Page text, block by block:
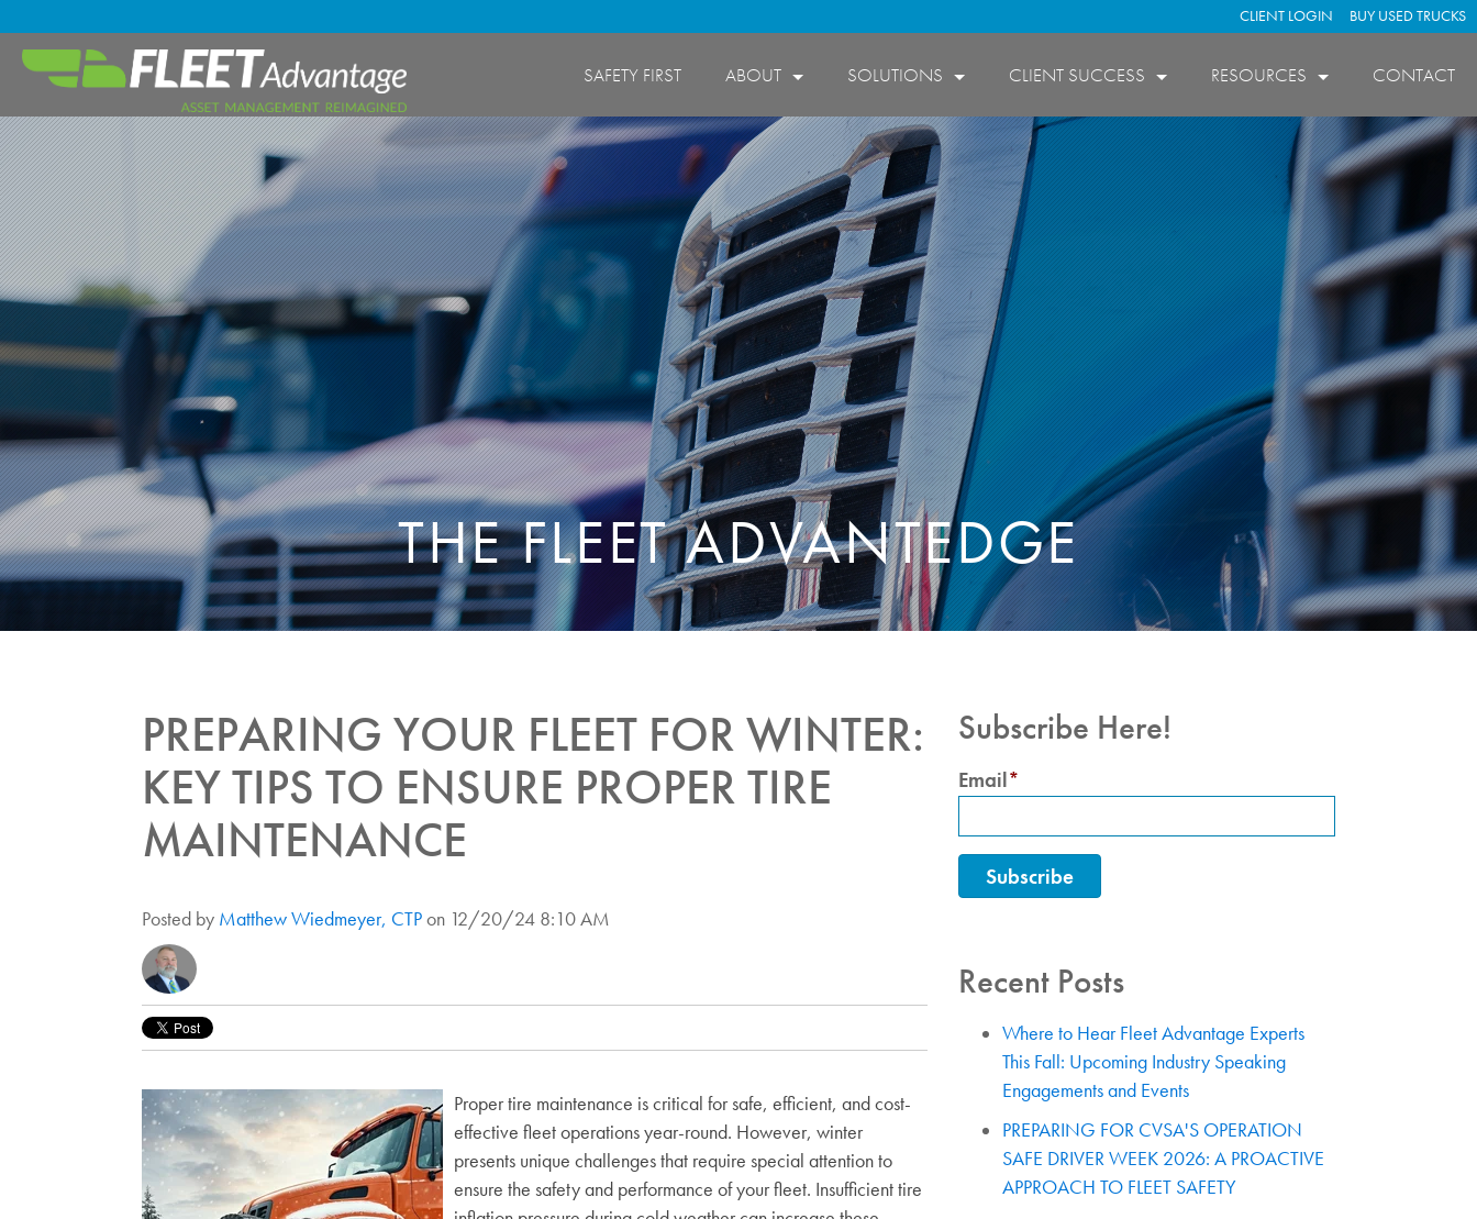
CLIENT LOGIN BUY USED TRUCKS
SAFETY FIRST ABOUT SOLUTIONS CLIENT SUCCESS RESOURCES CONTACT
THE FLEET ADVANTEDGE
PREPARING YOUR FLEET FOR WINTER:
KEY TIPS TO ENSURE PROPER TIRE
MAINTENANCE
Posted by Matthew Wiedmeyer, CTPon 12/20/24 8:10 AM
Proper tire maintenance is critical for safe, efficient, and cost-
effective fleet operations year-round. However, winter
presents unique challenges that require special attention to
ensure the safety and performance of your fleet. Insufficient tire
Subscribe Here!
Email*
Recent Posts
Where to Hear Fleet Advantage Experts
This Fall: Upcoming Industry Speaking
Engagements and Events
PREPARING FOR CVSA'S OPERATION
SAFE DRIVER WEEK 2026: A PROACTIVE
APPROACH TO FLEET SAFETY